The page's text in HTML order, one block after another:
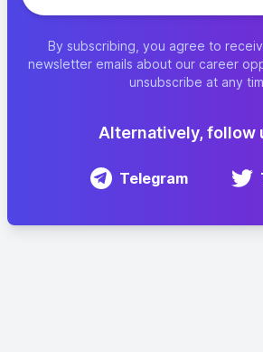
By subscribing, you agree to
newsletter emails about our career
unsubscribe at any
Alternatively, follow
Telegram